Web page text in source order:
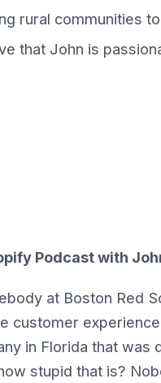
rural communities
that John is
Podcast with
at Boston Red
customer
in Florida that
stupid that is?